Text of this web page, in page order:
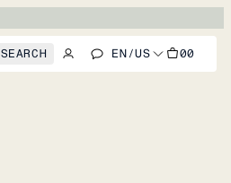
SEARCH EN/US 00